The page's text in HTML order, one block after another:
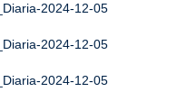
2024-12-05
2024-12-05
2024-12-05